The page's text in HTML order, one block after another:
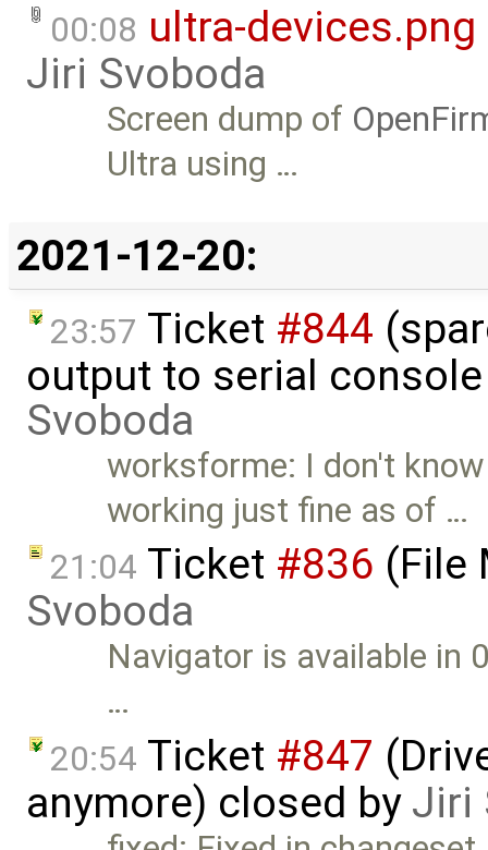
00:08 ultra-devices.png
Jiri Svoboda
Screen dump of
Ultra using …
2021-12-20:
23:57 Ticket #844
output to serial
Svoboda
worksforme: I don't
working just fine as of …
21:04 Ticket #836 (File
Svoboda
Navigator is available in
…
20:54 Ticket #847
anymore) closed by Jiri